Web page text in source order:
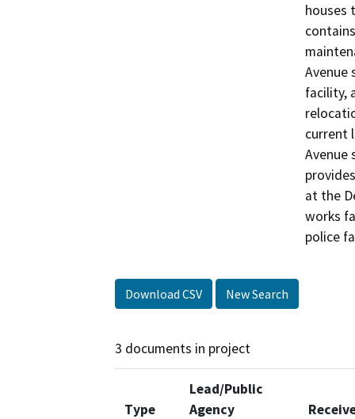
houses
Avenue
facility,
current
Avenue
at the
works
police
Download CSV New Search
3 documents in project
Type
Lead/Public
Agency